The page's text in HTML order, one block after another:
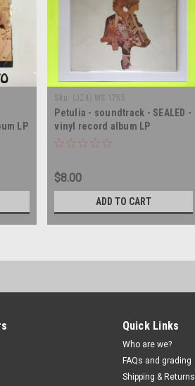
LP
Sku: (JZ4) WS 1755
Petulia - soundtrack - SEALED -
vinyl record album LP
$8.00
ADD TO CART
Quick Links
Who are we?
FAQs and grading
Shipping & Returns